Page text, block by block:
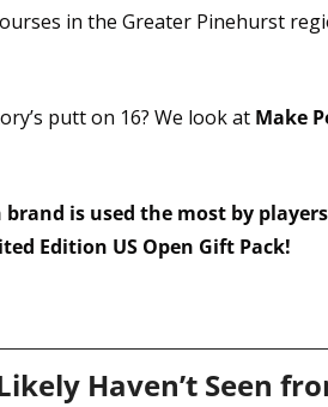
in the Greater Pinehurst
putt on 16? We look at Make
is used the most by
Edition US Open Gift Pack!
Haven’t Seen